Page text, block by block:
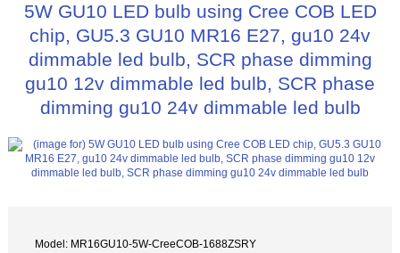
5W GU10 LED bulb using Cree COB LED
chip, GU5.3 GU10 MR16 E27, gu10 24v
dimmable led bulb, SCR phase dimming
gu10 12v dimmable led bulb, SCR phase
dimming gu10 24v dimmable led bulb
Model: MR16GU10-5W-CreeCOB-1688ZSRY